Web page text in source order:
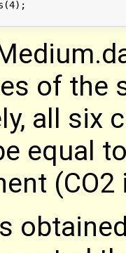
of the
all six
equal